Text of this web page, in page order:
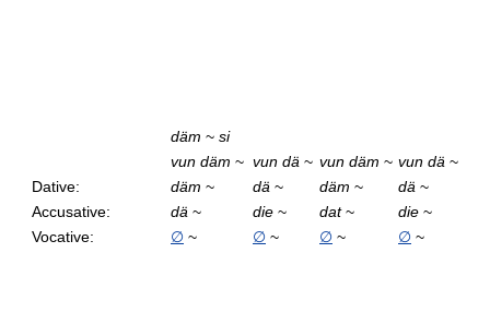
däm ~ si
vun däm ~ vun dä ~ vun däm ~ vun dä ~
Dative:
däm ~ dä ~ däm ~ dä ~
Accusative:
dä ~ die ~ dat~ die ~
Vocative:
∅ ~ ∅ ~ ∅ ~ ∅ ~